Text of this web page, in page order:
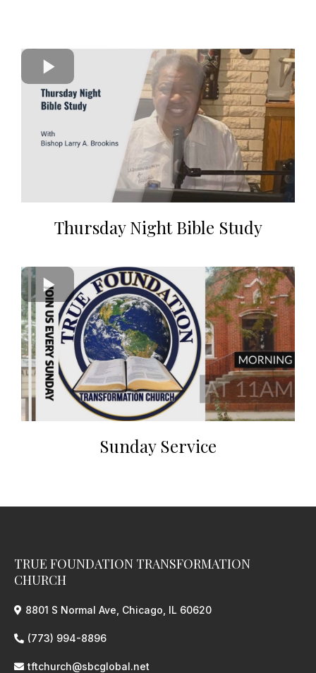
Thursday Night Bible Study
Sunday Service
TRUE FOUNDATION TRANSFORMATION
CHURCH
8801 S Normal Ave, Chicago, IL 60620
(773) 994-8896
tftchurch@sbcglobal.net